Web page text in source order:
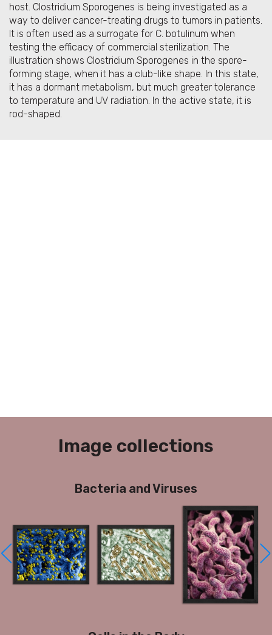
host. Clostridium Sporogenes is being investigated as a
way to deliver cancer-treating drugs to tumors in patients.
It is often used as a surrogate for C. botulinum when
testing the efficacy of commercial sterilization. The
illustration shows Clostridium Sporogenes in the spore-
forming stage, when it has a club-like shape. In this state,
it has a dormant metabolism, but much greater tolerance
to temperature and UV radiation. In the active state, it is
rod-shaped.
Image collections
Bacteria and Viruses